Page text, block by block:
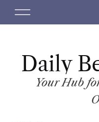
M
Daily
Your Hub